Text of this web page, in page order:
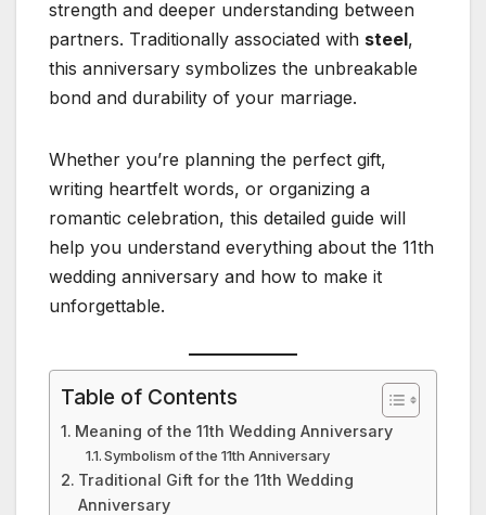
strength and deeper understanding between
partners. Traditionally associated with steel,
this anniversary symbolizes the unbreakable
bond and durability of your marriage.
Whether you’re planning the perfect gift,
writing heartfelt words, or organizing a
romantic celebration, this detailed guide will
help you understand everything about the 11th
wedding anniversary and how to make it
unforgettable.
Table of Contents
Meaning of the 11th Wedding Anniversary
Symbolism of the 11th Anniversary
Traditional Gift for the 11th Wedding
Anniversary